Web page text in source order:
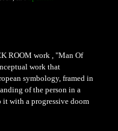
ROOM work , "Man Of
work that
symbology, framed in
of the person in a
with a progressive doom